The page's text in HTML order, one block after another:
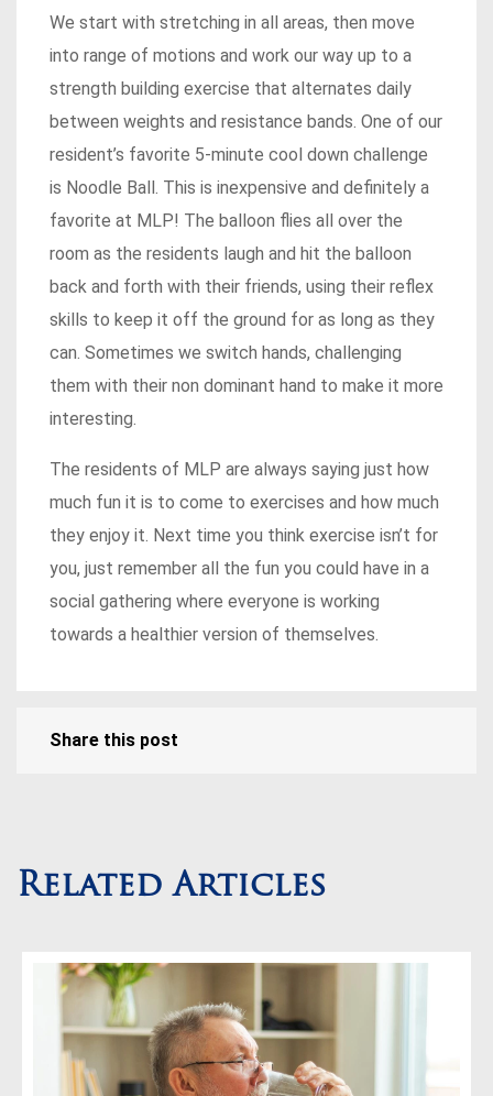
We start with stretching in all areas, then move
into range of motions and work our way up to a
strength building exercise that alternates daily
between weights and resistance bands. One of our
resident’s favorite 5-minute cool down challenge
is Noodle Ball. This is inexpensive and definitely a
favorite at MLP! The balloon flies all over the
room as the residents laugh and hit the balloon
back and forth with their friends, using their reflex
skills to keep it off the ground for as long as they
can. Sometimes we switch hands, challenging
them with their non dominant hand to make it more
interesting.
The residents of MLP are always saying just how
much fun it is to come to exercises and how much
they enjoy it. Next time you think exercise isn’t for
you, just remember all the fun you could have in a
social gathering where everyone is working
towards a healthier version of themselves.
Share this post
Related Articles